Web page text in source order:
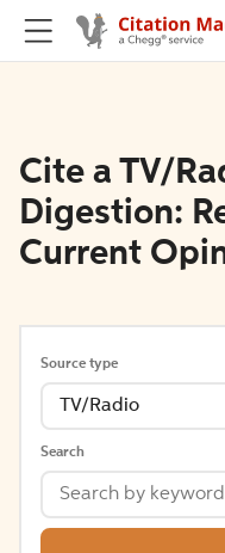
Cite a TV/
Digestion:
Current
Source type
TV/Radio
Search